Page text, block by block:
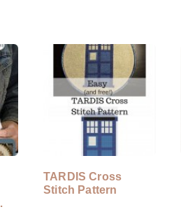
TARDIS Cross
Stitch Pattern